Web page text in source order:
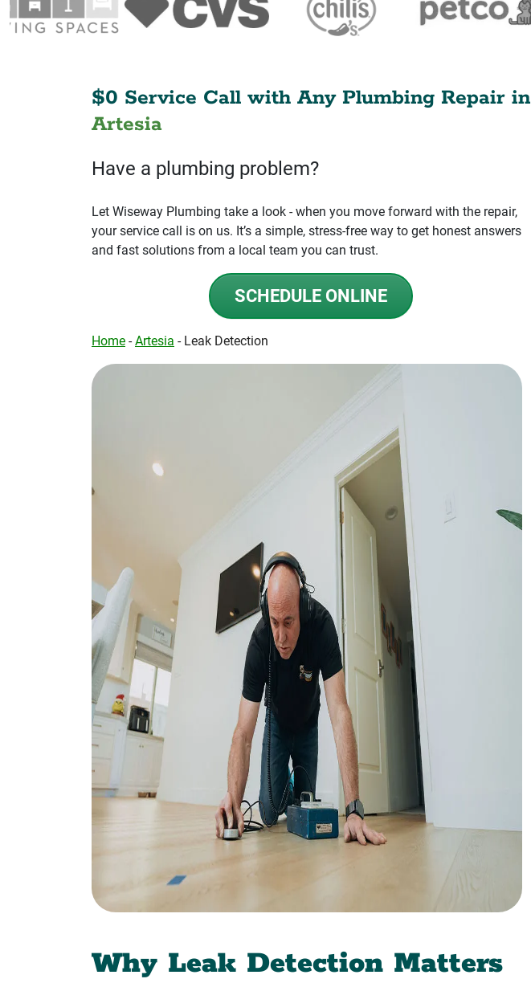
$0 Service Call with Any Plumbing Repair in
Artesia
Have a plumbing problem?
Let Wiseway Plumbing take a look - when you move forward with the repair,
your service call is on us. It’s a simple, stress-free way to get honest answers
and fast solutions from a local team you can trust.
SCHEDULE ONLINE
Home -Artesia - Leak Detection
Why Leak Detection Matters